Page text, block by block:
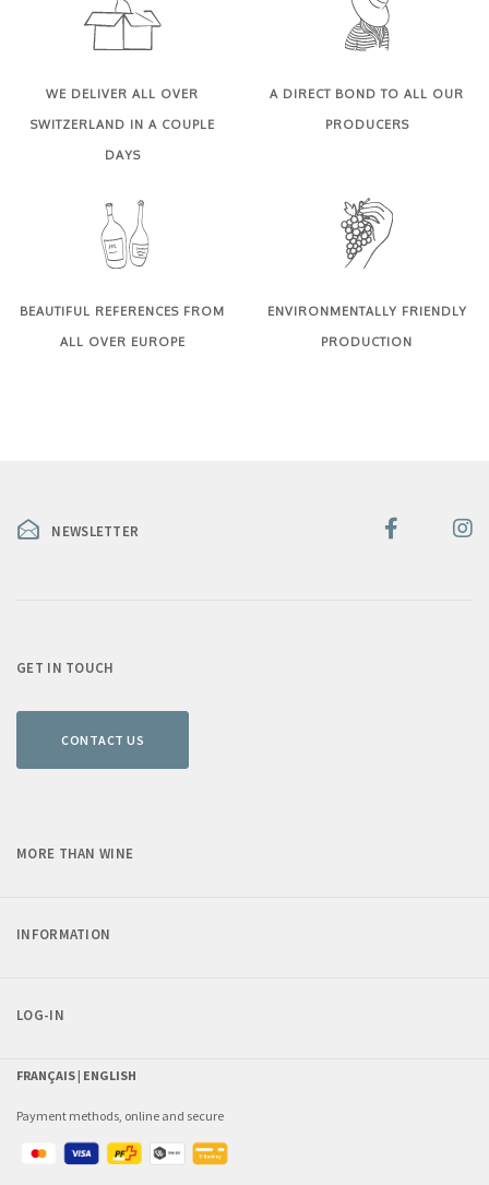
WE DELIVER ALL OVER
SWITZERLAND IN A COUPLE
DAYS
A DIRECT BOND TO ALL OUR
PRODUCERS
BEAUTIFUL REFERENCES FROM
ALL OVER EUROPE
ENVIRONMENTALLY FRIENDLY
PRODUCTION
NEWSLETTER
GET IN TOUCH
CONTACT US
MORE THAN WINE
INFORMATION
LOG-IN
FRANÇAIS | ENGLISH
Payment methods, online and secure